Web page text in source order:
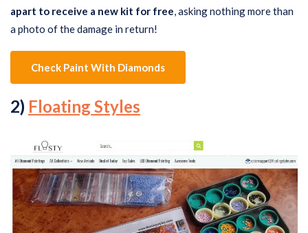
apart to receive a new kit for free, asking nothing more than
a photo of the damage in return!
Check Paint With Diamonds
2) Floating Styles